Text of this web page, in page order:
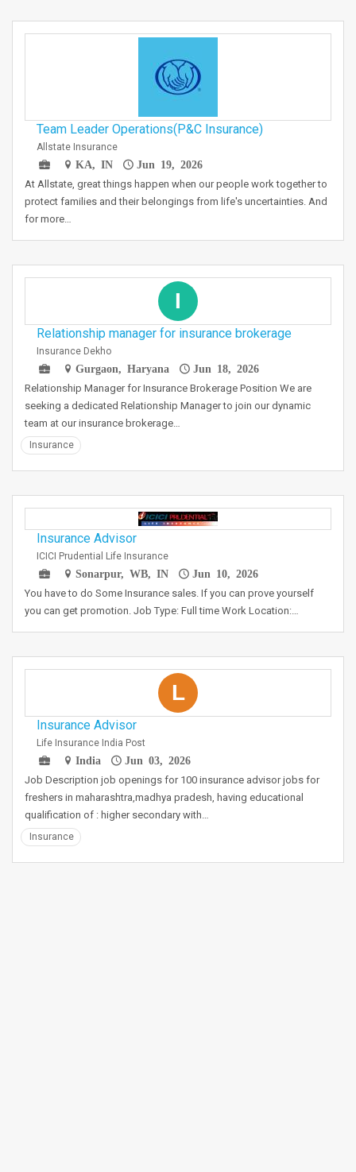
Team Leader Operations(P&C Insurance)
Allstate Insurance
KA, IN
Jun 19, 2026
At Allstate, great things happen when our people work together to
protect families and their belongings from life's uncertainties. And
for more…
I
Relationship manager for insurance brokerage
Insurance Dekho
Gurgaon, Haryana
Jun 18, 2026
Relationship Manager for Insurance Brokerage Position We are
seeking a dedicated Relationship Manager to join our dynamic
team at our insurance brokerage…
Insurance
Insurance Advisor
ICICI Prudential Life Insurance
Sonarpur, WB, IN
Jun 10, 2026
You have to do Some Insurance sales. If you can prove yourself
you can get promotion. Job Type: Full time Work Location:…
L
Insurance Advisor
Life Insurance India Post
India
Jun 03, 2026
Job Description job openings for 100 insurance advisor jobs for
freshers in maharashtra,madhya pradesh, having educational
qualification of : higher secondary with…
Insurance